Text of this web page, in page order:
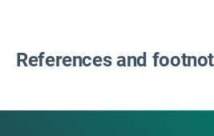
References and